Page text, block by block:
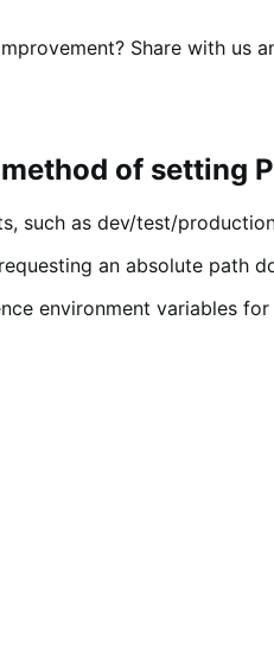
Share with us
of setting
such as dev/test/
an absolute path
environment variables